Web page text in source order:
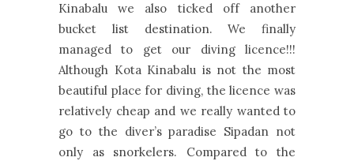
Kinabalu we also ticked off another
bucket list destination. We finally
managed to get our diving licence!!!
Although Kota Kinabalu is not the most
beautiful place for diving, the licence was
relatively cheap and we really wanted to
go to the diver’s paradise Sipadan not
only as snorkelers. Compared to the